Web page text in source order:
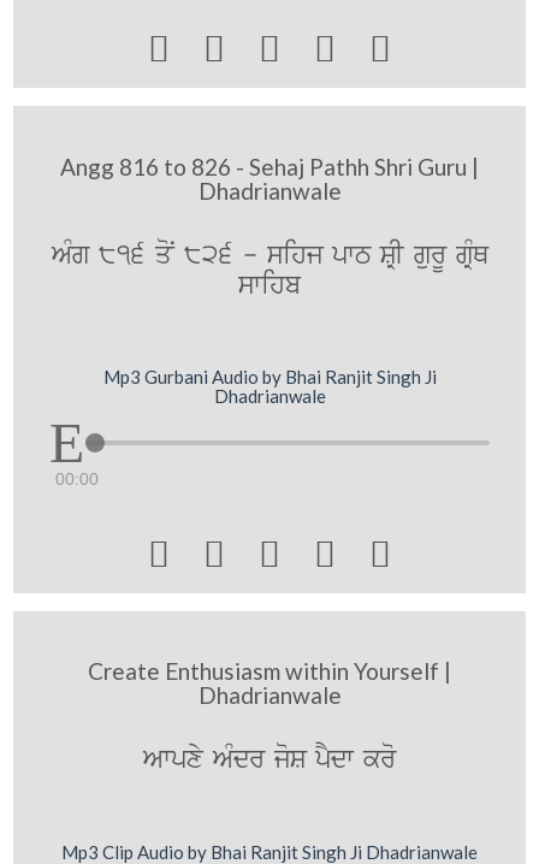
    
Angg 816 to 826 - Sehaj Pathh Shri Guru |
Dhadrianwale
AMg 816 qoN 826 - sihj pwT SRI gurU gRMQ
swihb
Mp3 Gurbani Audio by Bhai Ranjit Singh Ji
Dhadrianwale
00:00
    
Create Enthusiasm within Yourself |
Dhadrianwale
Awpxy AMdr joS pYdw kro
Mp3 Clip Audio by Bhai Ranjit Singh Ji Dhadrianwale